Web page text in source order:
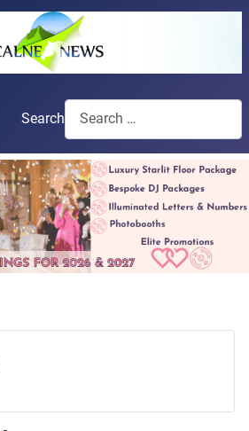
Search